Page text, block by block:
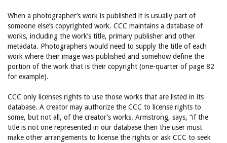
When a photographer’s work is published it is usually part of
someone else’s copyrighted work. CCC maintains a database of
works, including the work’s title, primary publisher and other
metadata. Photographers would need to supply the title of each
work where their image was published and somehow define the
portion of the work that is their copyright (one-quarter of page 82
for example).
CCC only licenses rights to use those works that are listed in its
database. A creator may authorize the CCC to license rights to
some, but not all, of the creator’s works. Armstrong, says, “if the
title is not one represented in our database then the user must
make other arrangements to license the rights or ask CCC to seek